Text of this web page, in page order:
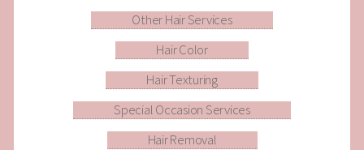
Other Hair Services
Hair Color
Hair Texturing
Special Occasion Services
Hair Removal